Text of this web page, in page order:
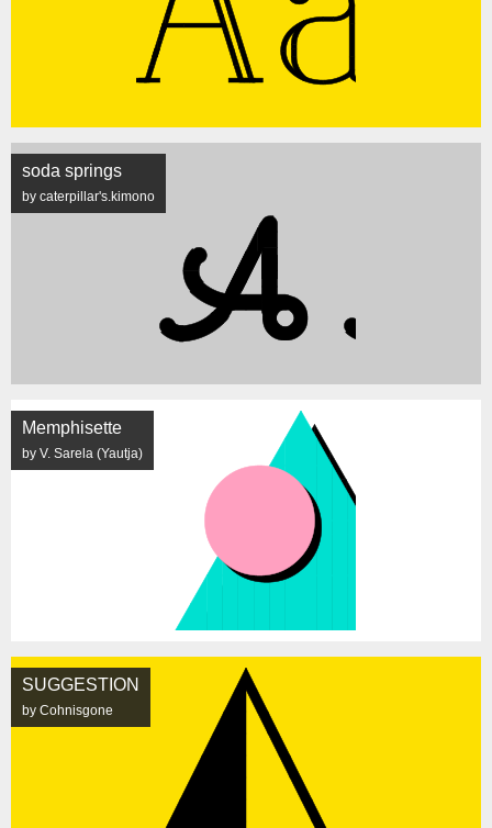
soda springs
by caterpillar's.kimono
Memphisette
by V. Sarela (Yautja)
SUGGESTION
by Cohnisgone